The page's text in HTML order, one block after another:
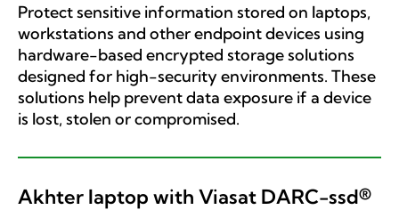
Protect sensitive information stored on laptops,
workstations and other endpoint devices using
hardware-based encrypted storage solutions
designed for high-security environments. These
solutions help prevent data exposure if a device
is lost, stolen or compromised.
Akhter laptop with Viasat DARC-ssd®